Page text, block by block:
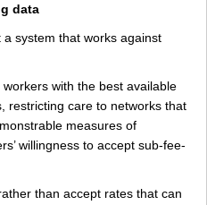
data
system that works against
with the best available
restricting care to networks that
measures of
willingness to accept sub-fee-
than accept rates that can